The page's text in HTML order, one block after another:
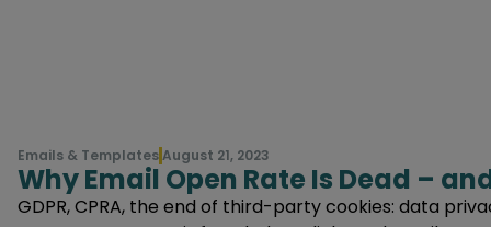
Emails & TemplatesAugust 21, 2023
Why Email Open Rate Is Dead –
GDPR, CPRA, the end of third-party cookies: data